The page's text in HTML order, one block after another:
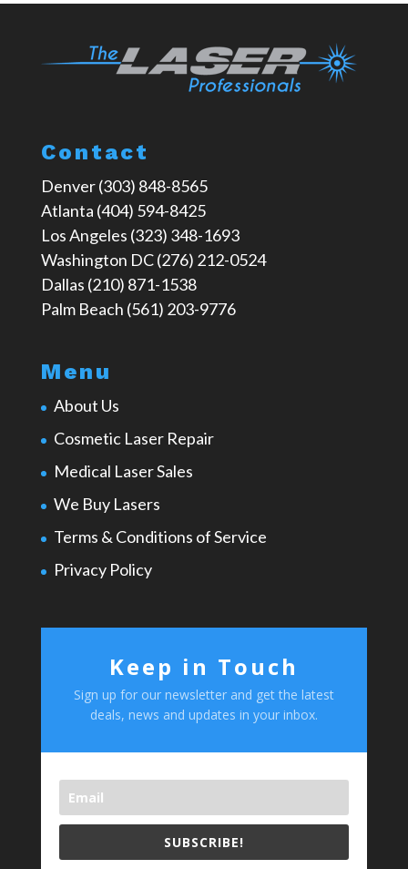
Contact
Denver (303) 848-8565
Atlanta (404) 594-8425
Los Angeles (323) 348-1693
Washington DC (276) 212-0524
Dallas (210) 871-1538
Palm Beach (561) 203-9776
Menu
About Us
Cosmetic Laser Repair
Medical Laser Sales
We Buy Lasers
Terms & Conditions of Service
Privacy Policy
Keep in Touch
Sign up for our newsletter and get the latest
deals, news and updates in your inbox.
SUBSCRIBE!